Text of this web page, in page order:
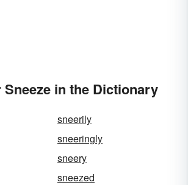
Sneeze in the Dictionary
sneerily
sneeringly
sneery
sneezed